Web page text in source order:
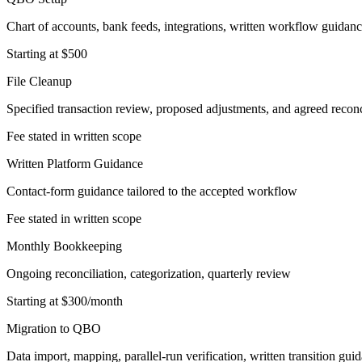
Chart of accounts, bank feeds, integrations, written workflow
Starting at $500
File Cleanup
Specified transaction review, proposed adjustments, and agreed
Fee stated in written scope
Written Platform Guidance
Contact-form guidance tailored to the accepted workflow
Fee stated in written scope
Monthly Bookkeeping
Ongoing reconciliation, categorization, quarterly review
Starting at $300/month
Migration to QBO
Data import, mapping, parallel-run verification, written transition